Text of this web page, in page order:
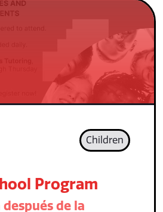
Children
Program
de la